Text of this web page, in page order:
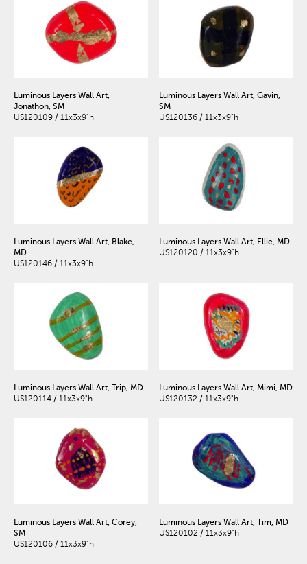
Luminous Layers Wall Art,
Jonathon, SM
US120109 / 11x3x9"h
Luminous Layers Wall Art, Gavin,
SM
US120136 / 11x3x9"h
Luminous Layers Wall Art, Blake,
MD
US120146 / 11x3x9"h
Luminous Layers Wall Art, Ellie, MD
US120120 / 11x3x9"h
Luminous Layers Wall Art, Trip, MD
US120114 / 11x3x9"h
Luminous Layers Wall Art, Mimi, MD
US120132 / 11x3x9"h
Luminous Layers Wall Art, Corey,
SM
US120106 / 11x3x9"h
Luminous Layers Wall Art, Tim, MD
US120102 / 11x3x9"h